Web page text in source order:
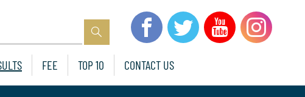
FEE TOP 10 CONTACT US